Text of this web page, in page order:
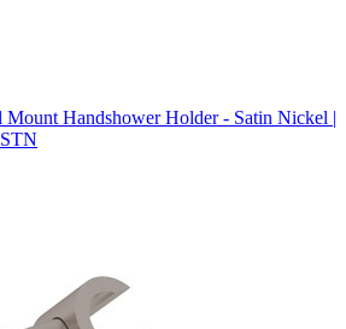
Handshower Holder - Satin Nickel |